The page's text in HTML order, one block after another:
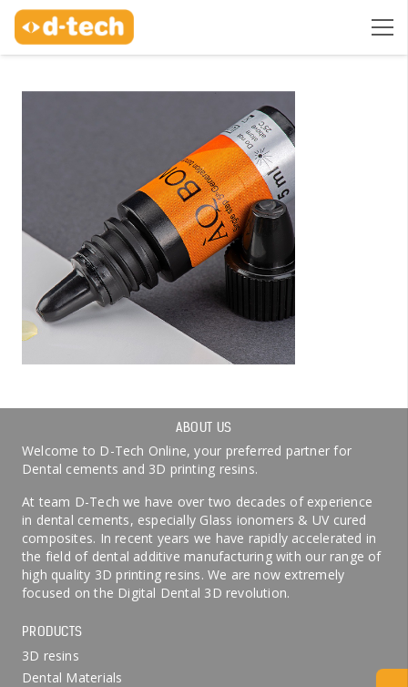
ABOUT US
Welcome to D-Tech Online, your preferred partner for
Dental cements and 3D printing resins.
At team D-Tech we have over two decades of experience
in dental cements, especially Glass ionomers & UV cured
composites. In recent years we have rapidly accelerated in
the field of dental additive manufacturing with our range of
high quality 3D printing resins. We are now extremely
focused on the Digital Dental 3D revolution.
PRODUCTS
3D resins
Dental Materials